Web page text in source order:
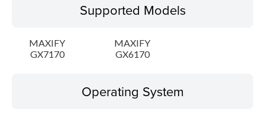
Operating System
Language(s)
Supported Models
MAXIFY
GX7170
MAXIFY
GX6170
Operating System